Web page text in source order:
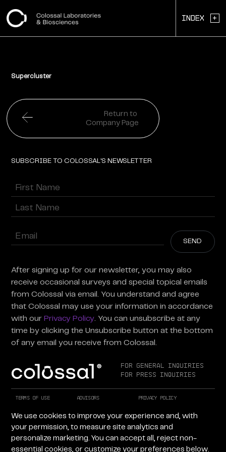
Index +
Supercluster
Return to
Company Page
SUBSCRIBE TO COLOSSAL'S NEWSLETTER
Name
First
Enter
After signing up for our newsletter, you may also
receive occasional surveys and special topical emails
from Colossal via email. You understand and agree
that Colossal may use your information in accordance
with our Privacy Policy. You can unsubscribe at any
time by clicking the Unsubscribe button at the bottom
of any email you receive from Colossal.
For General Inquiries
For Press Inquiries
Terms of Use Advisors
Privacy Policy
Facebook
LinkedIn YouTube
Copyright © 2026 Colossal Inc. All rights reserved.
We use cookies to improve your experience and, with
your permission, to measure site analytics and
personalize marketing. You can accept all, reject non-
essential cookies, or customize your preferences below.